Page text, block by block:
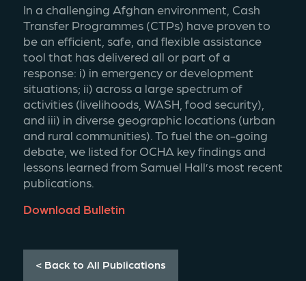
In a challenging Afghan environment, Cash
Transfer Programmes (CTPs) have proven to
be an efficient, safe, and flexible assistance
tool that has delivered all or part of a
response: i) in emergency or development
situations; ii) across a large spectrum of
activities (livelihoods, WASH, food security),
and iii) in diverse geographic locations (urban
and rural communities). To fuel the on-going
debate, we listed for OCHA key findings and
lessons learned from Samuel Hall’s most recent
publications.
Download Bulletin
< Back to All Publications